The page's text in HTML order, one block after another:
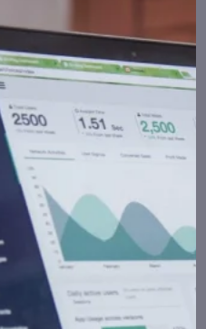
ATM Kiosks Confirming 2026
Deliveries to Warehouse
that it has
asset ATM kiosks
BCBC
locations and expects to
across the United
a standardized
process,
compliance, wallet
security. Each
under two of the